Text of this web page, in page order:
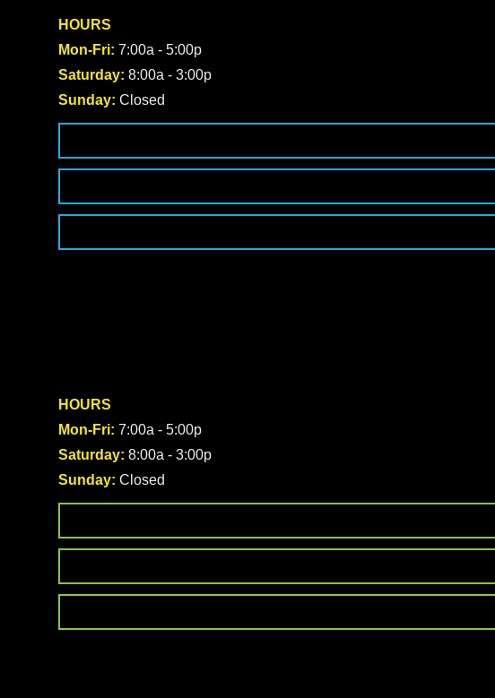
HOURS
Mon-Fri: 7:00a - 5:00p
Saturday: 8:00a - 3:00p
Sunday: Closed
HOURS
Mon-Fri: 7:00a - 5:00p
Saturday: 8:00a - 3:00p
Sunday: Closed